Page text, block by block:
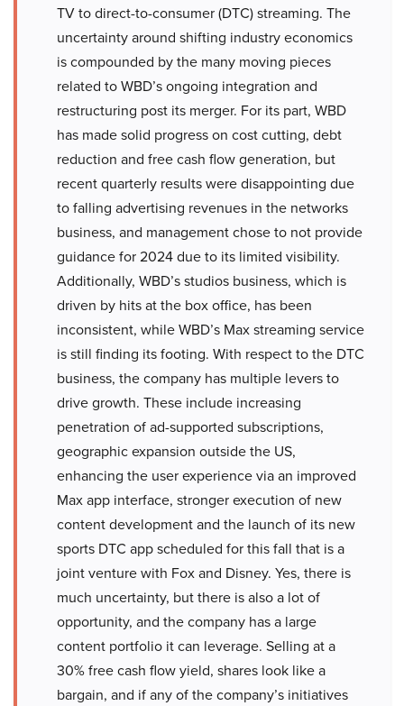
TV to direct-to-consumer (DTC) streaming. The
uncertainty around shifting industry economics
is compounded by the many moving pieces
related to WBD’s ongoing integration and
restructuring post its merger. For its part, WBD
has made solid progress on cost cutting, debt
reduction and free cash flow generation, but
recent quarterly results were disappointing due
to falling advertising revenues in the networks
business, and management chose to not provide
guidance for 2024 due to its limited visibility.
Additionally, WBD’s studios business, which is
driven by hits at the box office, has been
inconsistent, while WBD’s Max streaming service
is still finding its footing. With respect to the DTC
business, the company has multiple levers to
drive growth. These include increasing
penetration of ad-supported subscriptions,
geographic expansion outside the US,
enhancing the user experience via an improved
Max app interface, stronger execution of new
content development and the launch of its new
sports DTC app scheduled for this fall that is a
joint venture with Fox and Disney. Yes, there is
much uncertainty, but there is also a lot of
opportunity, and the company has a large
content portfolio it can leverage. Selling at a
30% free cash flow yield, shares look like a
bargain, and if any of the company’s initiatives